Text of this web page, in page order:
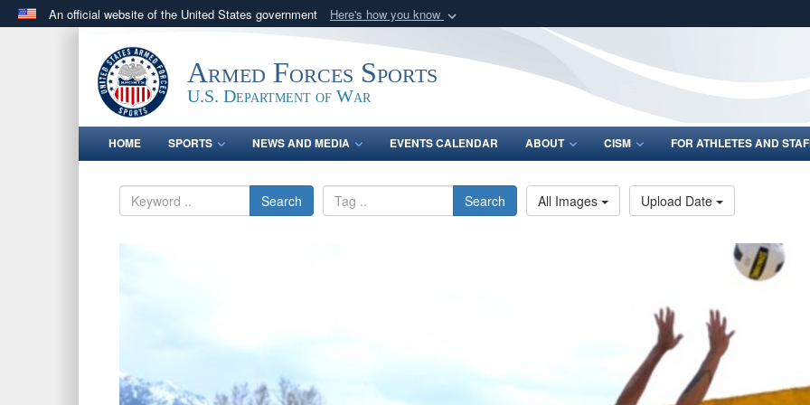
An official website of the United States government Here's how you know
.govwebsite belongs to an official government organization in the United
States.
Share sensitive
Armed Forces Sports
U.S. Department of War
HOME SPORTS NEWS AND MEDIA EVENTS CALENDAR ABOUT CISM FOR ATHLETES AND
Search Search All Images Upload Date